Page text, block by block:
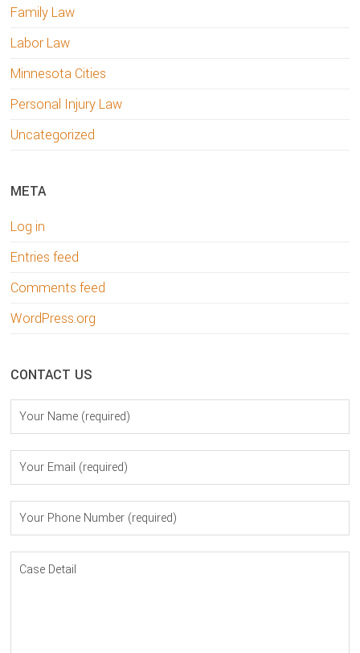
Family Law
Labor Law
Minnesota Cities
Personal Injury Law
Uncategorized
META
Log in
Entries feed
Comments feed
WordPress.org
CONTACT US